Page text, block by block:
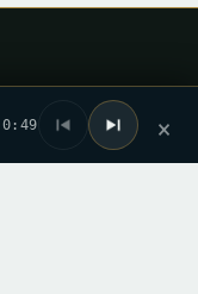
0:49 ×